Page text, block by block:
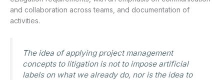
and collaboration across teams, and documentation of
activities.
The idea of applying project management
concepts to litigation is not to impose artificial
labels on what we already do, nor is the idea to